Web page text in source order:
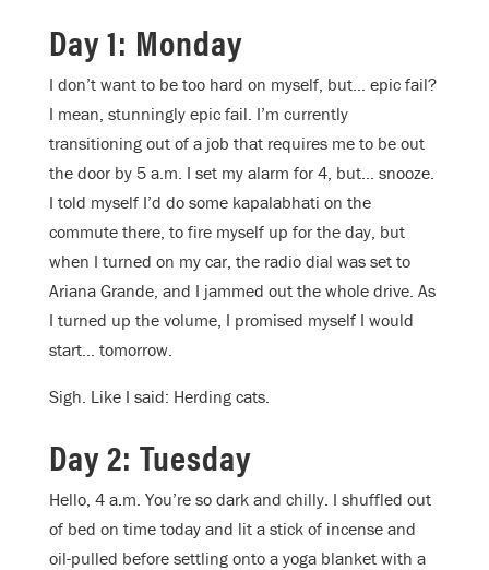
Day 1: Monday
I don’t want to be too hard on myself, but… epic fail?
I mean, stunningly epic fail. I’m currently
transitioning out of a job that requires me to be out
the door by 5 a.m. I set my alarm for 4, but… snooze.
I told myself I’d do some kapalabhati on the
commute there, to fire myself up for the day, but
when I turned on my car, the radio dial was set to
Ariana Grande, and I jammed out the whole drive. As
I turned up the volume, I promised myself I would
start… tomorrow.
Sigh. Like I said: Herding cats.
Day 2: Tuesday
Hello, 4 a.m. You’re so dark and chilly. I shuffled out
of bed on time today and lit a stick of incense and
oil-pulled before settling onto a yoga blanket with a